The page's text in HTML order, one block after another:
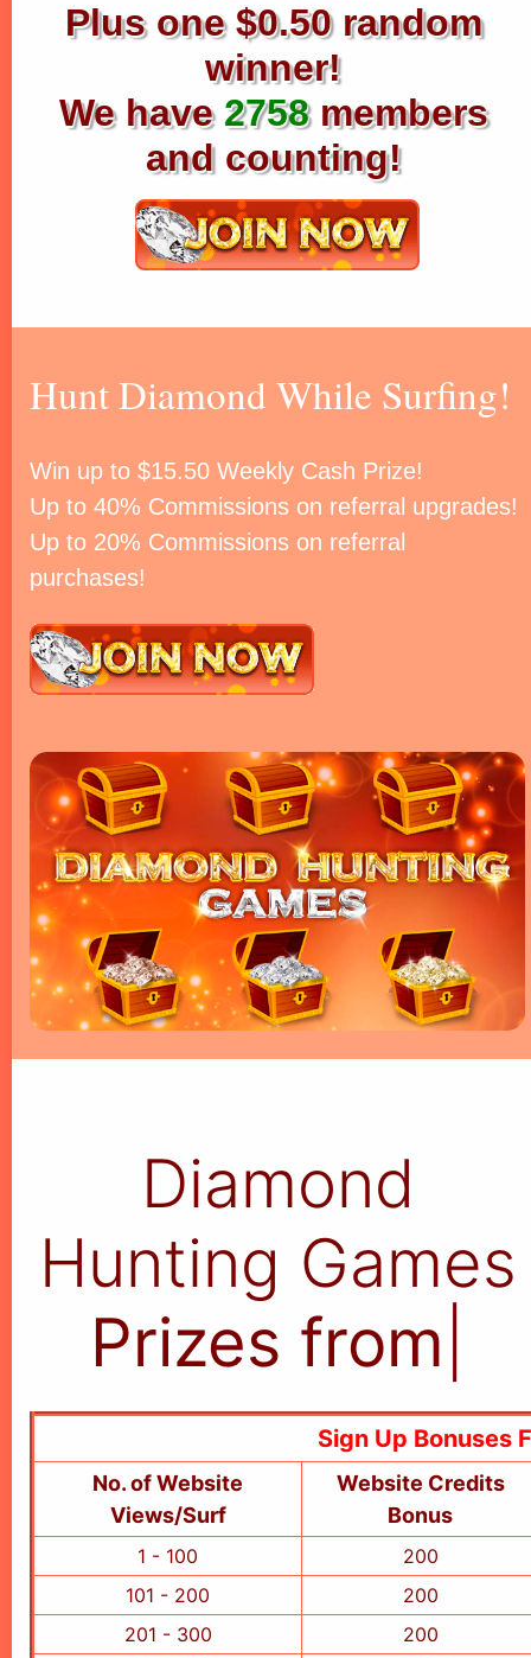
Plus one $0.50 random
winner!
We have 2758members
and counting!
Hunt Diamond While Surfing!
Win up to $15.50 Weekly Cash Prize!
Up to 40% Commissions on referral upgrades!
Up to 20% Commissions on referral
purchases!
Diamond
Hunting Games
Prizes from $5
Sign Up Bonuses
No. of Website
Views/Surf
Website Credits
Bonus
1 - 100
200
101 - 200
200
201 - 300
200